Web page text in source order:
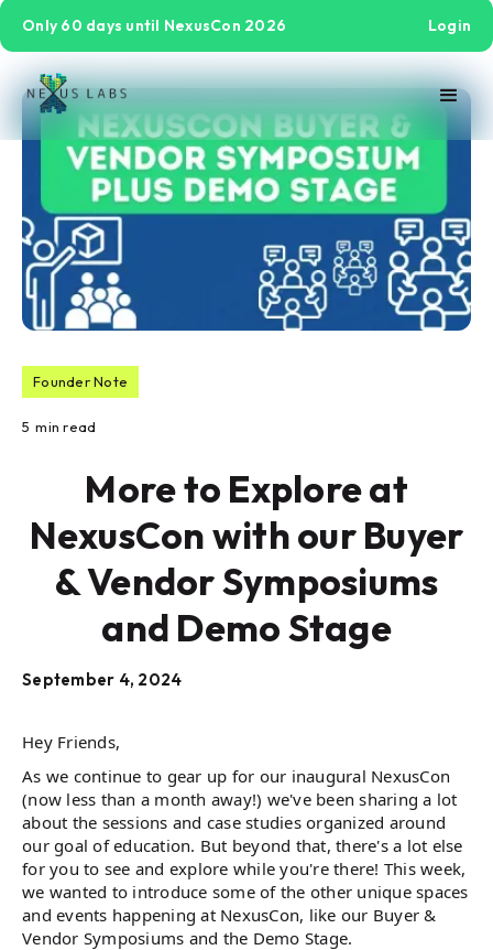
Only 60 days until NexusCon 2026 Login
Founder Note
5 min read
More to Explore at
NexusCon with our Buyer
& Vendor Symposiums
and Demo Stage
September 4, 2024
Hey Friends,
As we continue to gear up for our inaugural NexusCon
(now less than a month away!) we've been sharing a lot
about the sessions and case studies organized around
our goal of education. But beyond that, there's a lot else
for you to see and explore while you're there! This week,
we wanted to introduce some of the other unique spaces
and events happening at NexusCon, like our Buyer &
Vendor Symposiums and the Demo Stage.